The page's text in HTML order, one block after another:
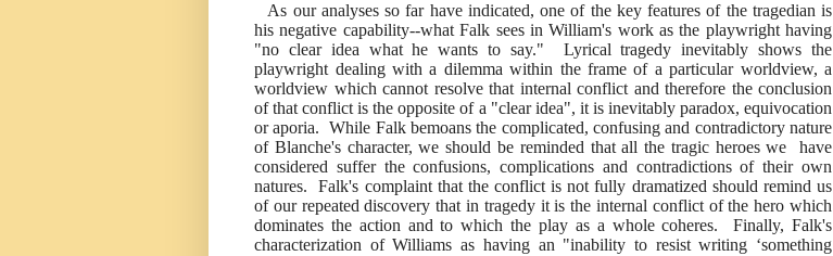
As our analyses so far have indicated, one of the key features of the tragedian is
his negative capability--what Falk sees in William's work as the playwright having
"no clear idea what he wants to say." Lyrical tragedy inevitably shows the
playwright dealing with a dilemma within the frame of a particular worldview, a
worldview which cannot resolve that internal conflict and therefore the conclusion
of that conflict is the opposite of a "clear idea", it is inevitably paradox, equivocation
or aporia. While Falk bemoans the complicated, confusing and contradictory nature
of Blanche's character, we should be reminded that all the tragic heroes we have
considered suffer the confusions, complications and contradictions of their own
natures. Falk's complaint that the conflict is not fully dramatized should remind us
of our repeated discovery that in tragedy it is the internal conflict of the hero which
dominates the action and to which the play as a whole coheres. Finally, Falk's
characterization of Williams as having an "inability to resist writing ‘something